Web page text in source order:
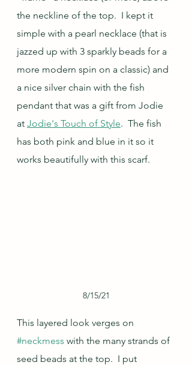
the neckline of the top.  I kept it
simple with a pearl necklace (that is
jazzed up with 3 sparkly beads for a
more modern spin on a classic) and
a nice silver chain with the fish
pendant that was a gift from Jodie
at Jodie's Touch of Style.  The fish
has both pink and blue in it so it
works beautifully with this scarf.
8/15/21
This layered look verges on
#neckmess with the many strands of
seed beads at the top.  I put